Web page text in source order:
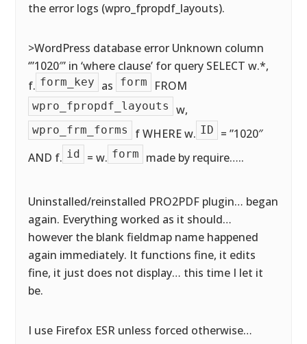
the error logs (wpro_fpropdf_layouts).
>WordPress database error Unknown column
‘”1020″’ in ‘where clause’ for query SELECT w.*,
f. form_key as form FROM
wpro_fpropdf_layouts w,
wpro_frm_forms f WHERE w. ID
= ”1020″
AND f. id = w. form made by require…..
Uninstalled/reinstalled PRO2PDF plugin… began
again. Everything worked as it should…
however the blank fieldmap name happened
again immediately. It functions fine, it edits
fine, it just does not display… this time I let it
be.
I use Firefox ESR unless forced otherwise…